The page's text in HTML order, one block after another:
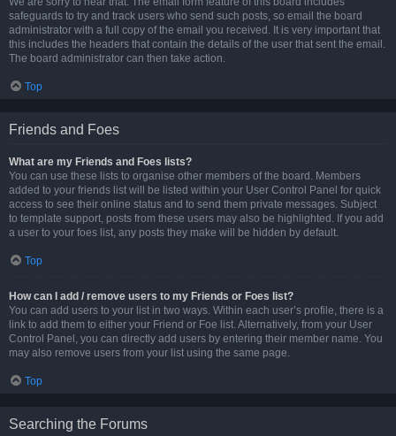
safeguards to try and track users who send such posts, so email the board
administrator with a full copy of the email you received. It is very important that
this includes the headers that contain the details of the user that sent the email.
The board administrator can then take action.
Top
Friends and Foes
What are my Friends and Foes lists?
You can use these lists to organise other members of the board. Members
added to your friends list will be listed within your User Control Panel for quick
access to see their online status and to send them private messages. Subject
to template support, posts from these users may also be highlighted. If you add
a user to your foes list, any posts they make will be hidden by default.
Top
How can I add / remove users to my Friends or Foes list?
You can add users to your list in two ways. Within each user’s profile, there is a
link to add them to either your Friend or Foe list. Alternatively, from your User
Control Panel, you can directly add users by entering their member name. You
may also remove users from your list using the same page.
Top
Searching the Forums